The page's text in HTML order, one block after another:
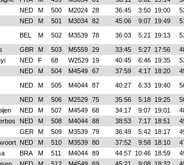
NED M 500 M2024 28 36:45 3:50 19:00
NED M 501 M3034 82 45:06 9:07 19:49
BEL M 502 M3539 78 36:03 5:21 19:13
GBR M 503 M5559 29 33:45 5:27 17:56
NED F 68 W2529 19 40:45 6:46 19:35
NED M 504 M4549 67 37:59 4:17 18:20
NED M 505 M4044 87 40:27 6:33 19:40
NED M 506 M2529 75 35:56 5:18 19:25
NED M 507 M4549 68 34:17 9:07 19:01
NED M 508 M4044 88 38:53 7:17 18:51
GER M 509 M3539 79 36:49 5:42 18:17
NED M 510 M3539 80 37:52 9:58 18:10
BRA M 511 M4044 89 44:57 10:46 18:59